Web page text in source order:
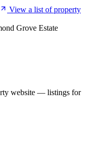
View a list of property
Grove Estate
website — listings for